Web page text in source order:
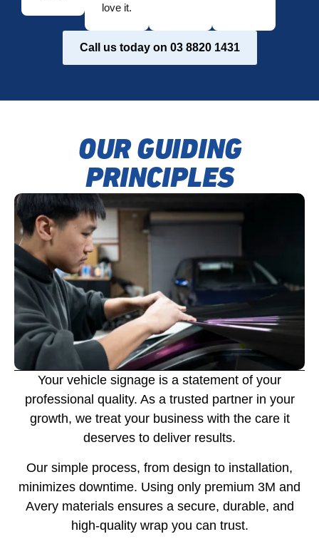
love it.
Call us today on 03 8820 1431
OUR GUIDING
PRINCIPLES
Your vehicle signage is a statement of your
professional quality. As a trusted partner in your
growth, we treat your business with the care it
deserves to deliver results.
Our simple process, from design to installation,
minimizes downtime. Using only premium 3M and
Avery materials ensures a secure, durable, and
high-quality wrap you can trust.